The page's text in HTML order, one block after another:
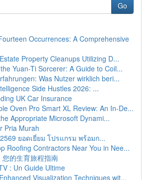
Go
Occurrences: A Comprehensive
Property Cleanups Utilizing D...
Yuan-Ti Sorcerer: A Guide to Coil...
Was Nutzer wirklich beri...
Side Hustles 2026: ...
UK Car Insurance
Oven Pro Smart XL Review: An In-De...
Appropriate Microsoft Dynami...
Pria Murah
ยอดเยี่ยม โปรแกรม พร้อมก...
Roofing Contractors Near You in Nee...
您的生育旅程指南
: Un Guide Ultime
Visualization Techniques wit...